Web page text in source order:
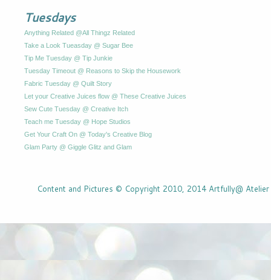
Tuesdays
Anything Related @All Thingz Related
Take a Look Tueasday @ Sugar Bee
Tip Me Tuesday @ Tip Junkie
Tuesday Timeout @ Reasons to Skip the Housework
Fabric Tuesday @ Quilt Story
Let your Creative Juices flow @ These Creative Juices
Sew Cute Tuesday @ Creative Itch
Teach me Tuesday @ Hope Studios
Get Your Craft On @ Today's Creative Blog
Glam Party @ Giggle Glitz and Glam
Content and Pictures © Copyright 2010, 2014 Artfully@